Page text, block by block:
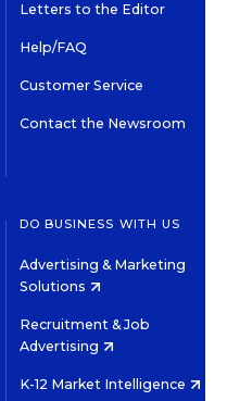
Letters to the Editor
Help/FAQ
Customer Service
Contact the Newsroom
DO BUSINESS WITH US
Advertising & Marketing
Solutions
Recruitment & Job
Advertising
K-12 Market Intelligence